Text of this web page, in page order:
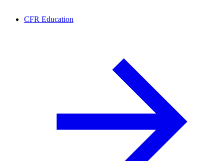
CFR Education